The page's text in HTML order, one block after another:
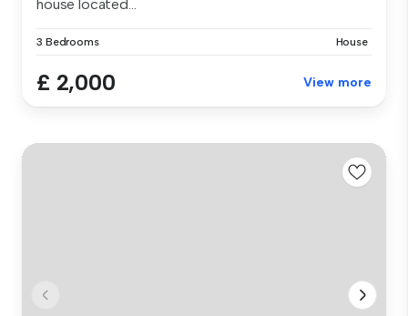
house located...
3 Bedrooms House
£ 2,000 View more